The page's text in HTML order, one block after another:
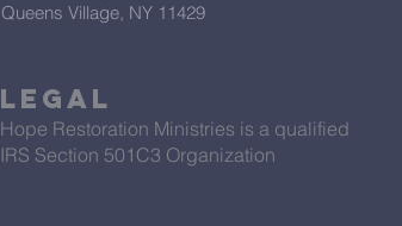
Queens Village, NY 11429
Legal
Hope Restoration Ministries is a qualified
IRS Section 501C3 Organization